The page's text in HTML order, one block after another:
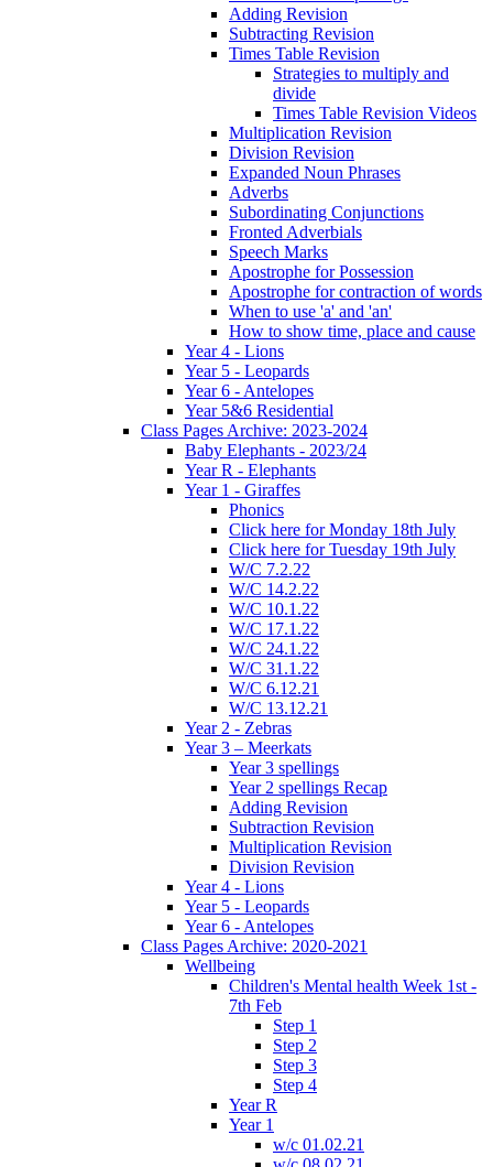
Adding Revision
Subtracting Revision
Times Table Revision
Strategies to multiply and
divide
Times Table Revision Videos
Multiplication Revision
Division Revision
Expanded Noun Phrases
Adverbs
Subordinating Conjunctions
Fronted Adverbials
Speech Marks
Apostrophe for Possession
Apostrophe for contraction of words
When to use 'a' and 'an'
How to show time, place and cause
Year 4 - Lions
Year 5 - Leopards
Year 6 - Antelopes
Year 5&6 Residential
Class Pages Archive: 2023-2024
Baby Elephants - 2023/24
Year R - Elephants
Year 1 - Giraffes
Phonics
Click here for Monday 18th July
Click here for Tuesday 19th July
W/C 7.2.22
W/C 14.2.22
W/C 10.1.22
W/C 17.1.22
W/C 24.1.22
W/C 31.1.22
W/C 6.12.21
W/C 13.12.21
Year 2 - Zebras
Year 3 – Meerkats
Year 3 spellings
Year 2 spellings Recap
Adding Revision
Subtraction Revision
Multiplication Revision
Division Revision
Year 4 - Lions
Year 5 - Leopards
Year 6 - Antelopes
Class Pages Archive: 2020-2021
Wellbeing
Children's Mental health Week 1st -
7th Feb
Step 1
Step 2
Step 3
Step 4
Year R
Year 1
w/c 01.02.21